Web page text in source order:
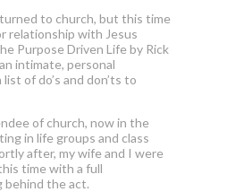
to church, but this time
relationship with Jesus
Purpose Driven Life by Rick
intimate, personal
of do’s and don’ts to
of church, now in the
in life groups and class
after, my wife and I were
time with a full
behind the act.